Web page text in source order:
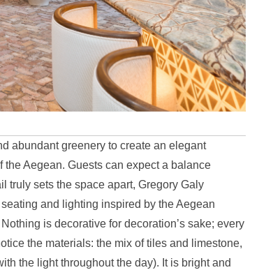
abundant greenery to create an elegant
the Aegean. Guests can expect a balance
truly sets the space apart, Gregory Galy
and lighting inspired by the Aegean
is decorative for decoration’s sake; every
the materials: the mix of tiles and limestone,
the light throughout the day). It is bright and